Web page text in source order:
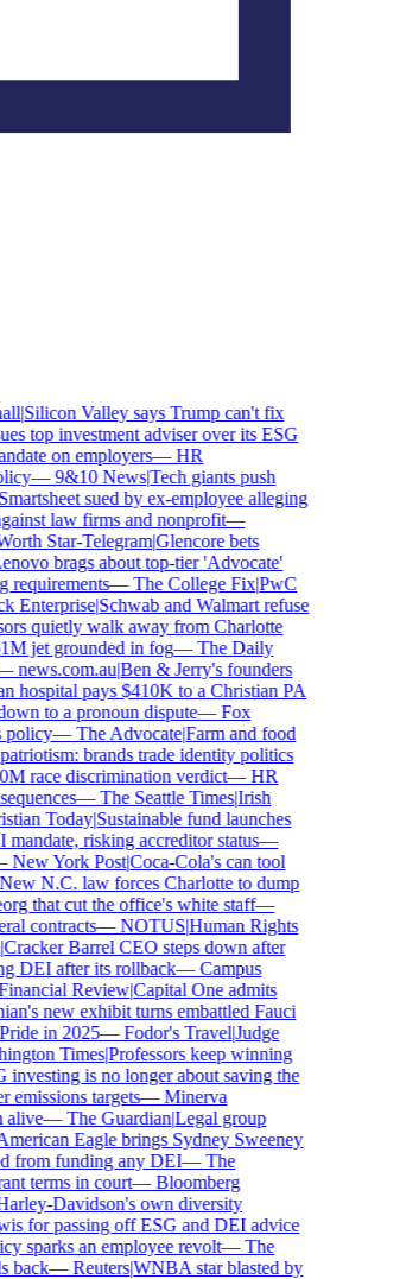
|Silicon Valley says Trump can't fix
top investment adviser over its ESG
on employers—HR
—9&10 News|Tech giants push
sued by ex-employee alleging
law firms and nonprofit—
Star-Telegram|Glencore bets
brags about top-tier 'Advocate'
—The College Fix|PwC
|Schwab and Walmart refuse
quietly walk away from Charlotte
jet grounded in fog—The Daily
news.com.au|Ben & Jerry's founders
pays $410K to a Christian PA
to a pronoun dispute—Fox
—The Advocate|Farm and food
brands trade identity politics
race discrimination verdict—HR
—The Seattle Times|Irish
Today|Sustainable fund launches
risking accreditor status—
York Post|Coca-Cola's can tool
N.C. law forces Charlotte to dump
that cut the office's white staff—
contracts—NOTUS|Human Rights
Barrel CEO steps down after
after its rollback—Campus
Review|Capital One admits
new exhibit turns embattled Fauci
in 2025—Fodor's Travel|Judge
Times|Professors keep winning
is no longer about saving the
targets—Minerva
—The Guardian|Legal group
Eagle brings Sydney Sweeney
funding any DEI—The
terms in court—Bloomberg
Davidson's own diversity
for passing off ESG and DEI advice
an employee revolt—The
—Reuters|WNBA star blasted by